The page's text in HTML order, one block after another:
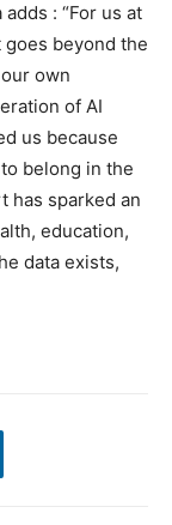
: “For us at
goes beyond the
own
of AI
us because
belong in the
has sparked an
education,
data exists,